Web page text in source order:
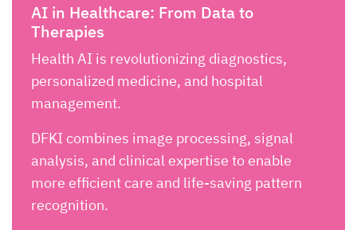
AI in Healthcare: From Data to
Therapies
Health AI is revolutionizing diagnostics,
personalized medicine, and hospital
management.
DFKI combines image processing, signal
analysis, and clinical expertise to enable
more efficient care and life-saving pattern
recognition.